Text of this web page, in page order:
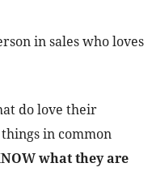
in sales who loves
do love their
in common
what they are